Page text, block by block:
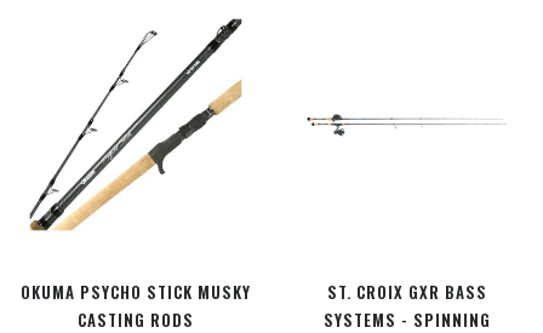
OKUMA PSYCHO STICK MUSKY
CASTING RODS
ST. CROIX GXR BASS
SYSTEMS - SPINNING